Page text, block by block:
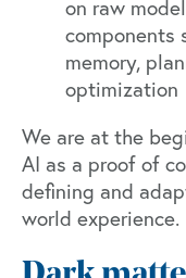
on raw
components
memory,
optimization
We are at the
AI as a proof of
defining and
world experience.